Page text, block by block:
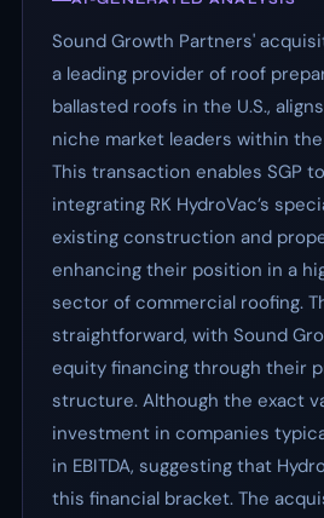
Sound Growth Partners'
a leading provider of roof
ballasted roofs in the U.S.,
niche market leaders within
This transaction enables SGP
integrating RK HydroVac’s
existing construction and
enhancing their position in a
sector of commercial roofing.
straightforward, with Sound
equity financing through their
structure. Although the exact
investment in companies
in EBITDA, suggesting that
this financial bracket. The